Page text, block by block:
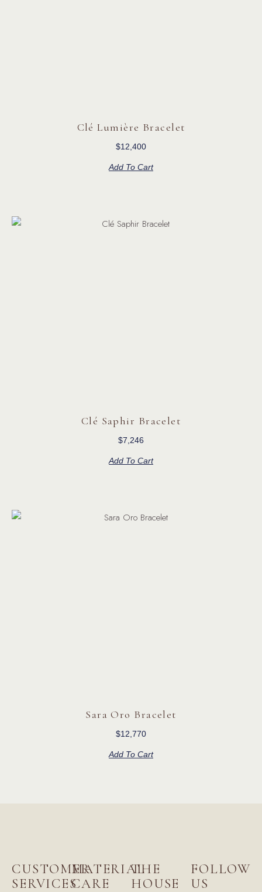
Clé Lumière Bracelet
$12,400
Add To Cart
Clé Saphir Bracelet
$7,246
Add To Cart
Sara Oro Bracelet
$12,770
Add To Cart
CUSTOMER
SERVICES
MATERIAL
CARE
THE
HOUSE
FOLLOW
US